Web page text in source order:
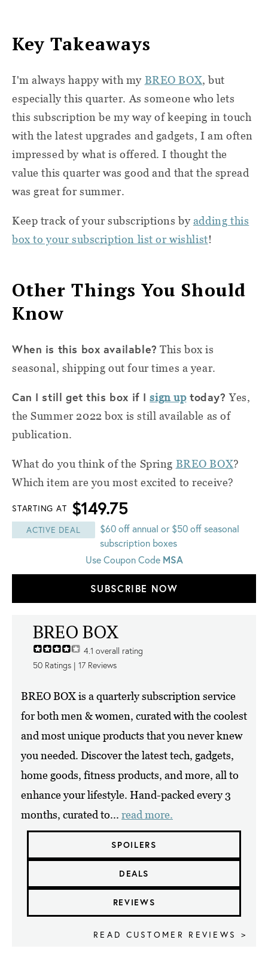
Key Takeaways
I'm always happy with my BREO BOX, but
especially this quarter. As someone who lets
this subscription be my way of keeping in touch
with the latest upgrades and gadgets, I am often
impressed by what is offered. I thought the
value this quarter was good and that the spread
was great for summer.
Keep track of your subscriptions by adding this
box to your subscription list or wishlist!
Other Things You Should
Know
When is this box available? This box is
seasonal, shipping out four times a year.
Can I still get this box if Isign uptoday?Yes,
the Summer 2022 box is still available as of
publication.
What do you think of the Spring BREO BOX?
Which item are you most excited to receive?
STARTING AT $149.75
ACTIVE DEAL
$60 off annual or $50 off seasonal
subscription boxes
Use Coupon Code MSA
SUBSCRIBE NOW
BREO BOX
4.1 overall rating
50 Ratings | 17 Reviews
BREO BOX is a quarterly subscription service
for both men & women, curated with the coolest
and most unique products that you never knew
you needed. Discover the latest tech, gadgets,
home goods, fitness products, and more, all to
enhance your lifestyle. Hand-packed every 3
months, curated to... read more.
SPOILERS
DEALS
REVIEWS
READ CUSTOMER REVIEWS >